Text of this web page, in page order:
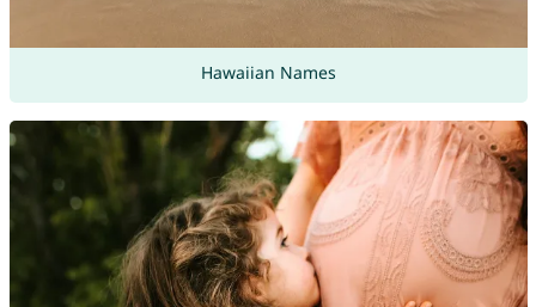
Hawaiian Names